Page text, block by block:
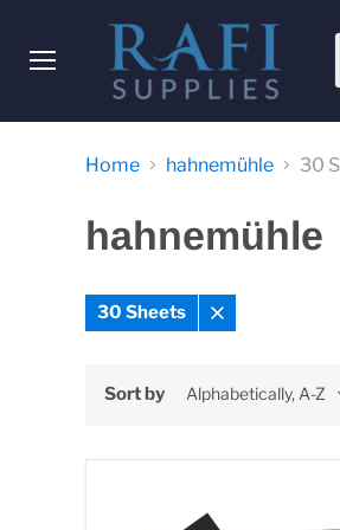
Home hahnemühle 30
hahnemühle
30 Sheets
Remove
Sort by